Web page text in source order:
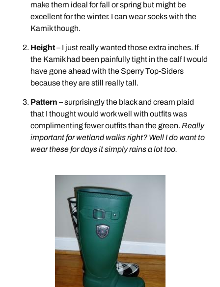
make them ideal for fall or spring but might be
excellent for the winter. I can wear socks with the
Kamik though.
Height– I just really wanted those extra inches. If
the Kamik had been painfully tight in the calf I would
have gone ahead with the Sperry Top-Siders
because they are still really tall.
Pattern – surprisingly the black and cream plaid
that I thought would work well with outfits was
complimenting fewer outfits than the green.Really
important for wetland walks right? Well I do want to
wear these for days it simply rains a lot too.